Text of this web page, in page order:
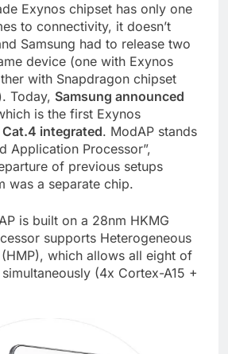
Exynos chipset has only one
to connectivity, it doesn’t
Samsung had to release two
device (one with Exynos
with Snapdragon chipset
Today, Samsung announced
is the first Exynos
Cat.4 integrated. ModAP stands
Application Processor”,
of previous setups
was a separate chip.
is built on a 28nm HKMG
supports Heterogeneous
which allows all eight of
(4x Cortex-A15 +